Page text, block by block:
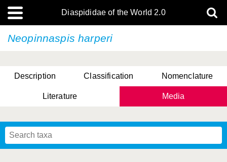
Diaspididae of the World 2.0
Neopinnaspis harperi
Description Classification Nomenclature
Literature Media